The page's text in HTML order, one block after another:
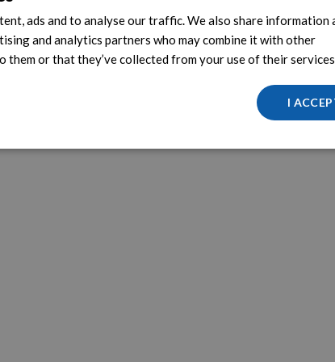
ads and to analyse our traffic. We also share information
and analytics partners who may combine it with other
them or that they’ve collected from your use of their
I